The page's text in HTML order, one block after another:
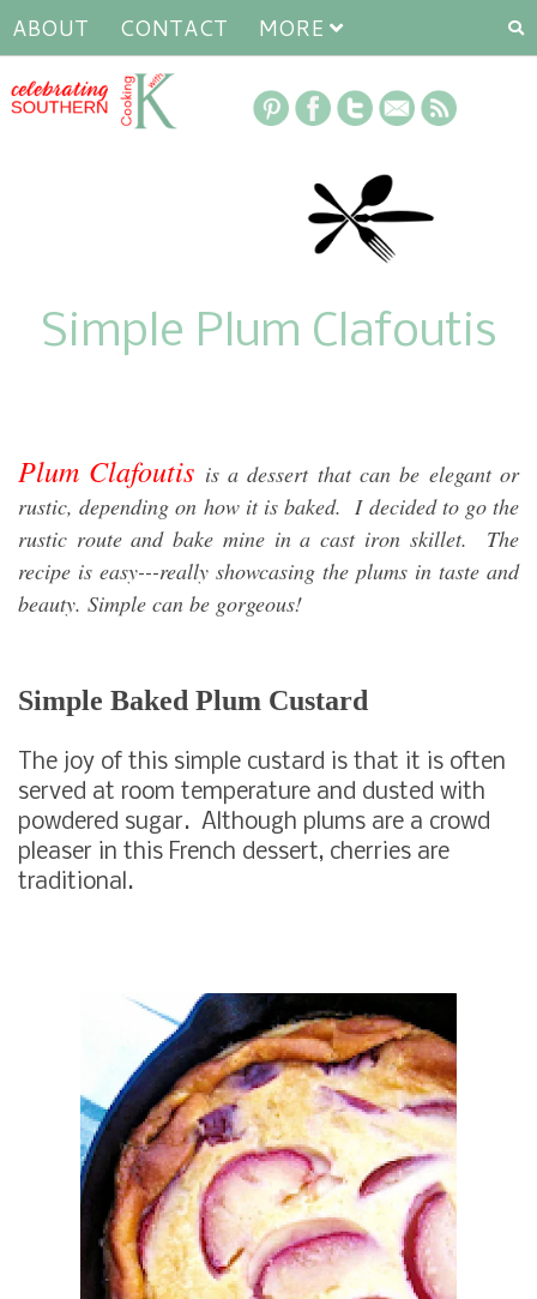
ABOUT CONTACT MORE
Simple Plum Clafoutis
Plum Clafoutis is a dessert that can be elegant or
rustic, depending on how it is baked. I decided to go the
rustic route and bake mine in a cast iron skillet. The
recipe is easy---really showcasing the plums in taste and
beauty. Simple can be gorgeous!
Simple Baked Plum Custard
The joy of this simple custard is that it is often
served at room temperature and dusted with
powdered sugar. Although plums are a crowd
pleaser in this French dessert, cherries are
traditional.